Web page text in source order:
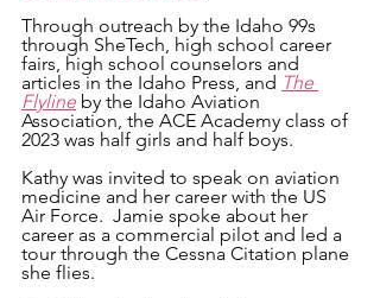
Through outreach by the Idaho 99s
through SheTech, high school career
fairs, high school counselors and
articles in the Idaho Press, and The
Flyline by the Idaho Aviation
Association, the ACE Academy class of
2023 was half girls and half boys.
Kathy was invited to speak on aviation
medicine and her career with the US
Air Force.  Jamie spoke about her
career as a commercial pilot and led a
tour through the Cessna Citation plane
she flies.